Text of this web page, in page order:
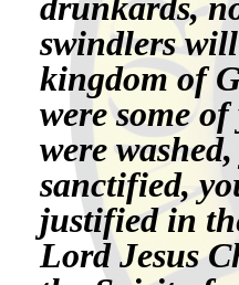
swindlers
kingdom of
were some
were
sanctified,
justified in
Lord Jesus